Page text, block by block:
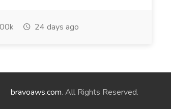
24 days ago
bravoaws.com. All Rights Reserved.